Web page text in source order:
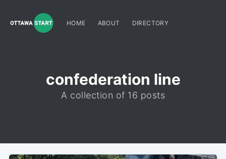
HOME ABOUT DIRECTORY
confederation line
A collection of 16 posts